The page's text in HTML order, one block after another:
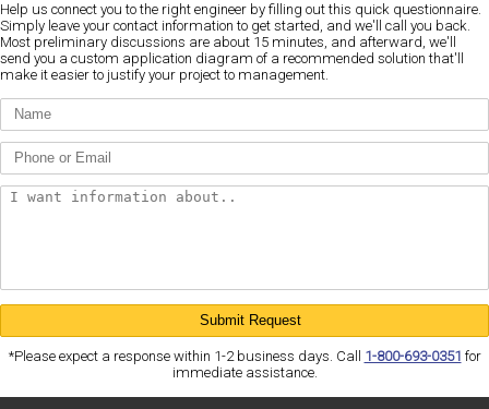
Help us connect you to the right engineer by filling out this quick questionnaire.
Simply leave your contact information to get started, and we'll call you back.
Most preliminary discussions are about 15 minutes, and afterward, we'll
send you a custom application diagram of a recommended solution that'll
make it easier to justify your project to management.
*Please expect a response within 1-2 business days. Call 1-800-693-0351 for
immediate assistance.